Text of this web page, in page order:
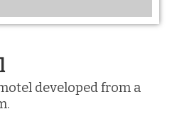
developed from a